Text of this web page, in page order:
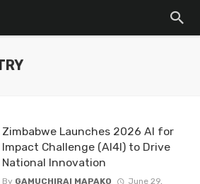
Zimbabwe Launches 2026 AI for
Impact Challenge (AI4I) to Drive
National Innovation
By GAMUCHIRAI MAPAKO
June 29,